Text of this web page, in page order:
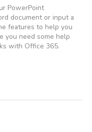
PowerPoint
document or input a
features to help you
you need some help
with Office 365.